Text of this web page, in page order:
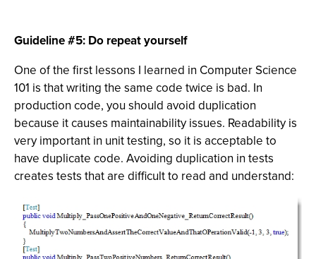
Guideline #5: Do repeat yourself
One of the first lessons I learned in Computer Science
101 is that writing the same code twice is bad. In
production code, you should avoid duplication
because it causes maintainability issues. Readability is
very important in unit testing, so it is acceptable to
have duplicate code. Avoiding duplication in tests
creates tests that are difficult to read and understand: